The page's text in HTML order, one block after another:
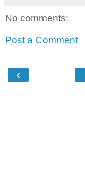
No comments:
Post a Comment
‹